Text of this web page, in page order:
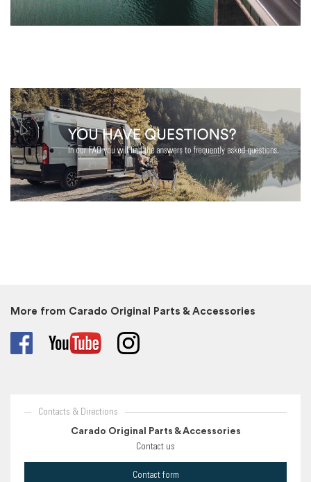
More from Carado Original Parts & Accessories
Contacts & Directions
Carado Original Parts & Accessories
Contact us
Contact form